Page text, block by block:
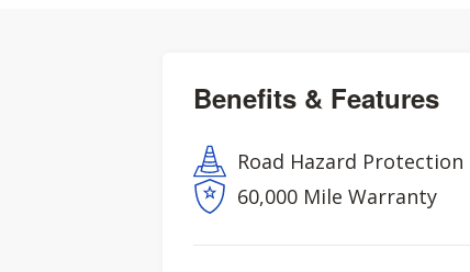
Benefits & Features
Road Hazard Protection
60,000 Mile Warranty